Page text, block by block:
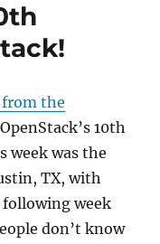
the
10th
week was the
TX, with
week
don’t know